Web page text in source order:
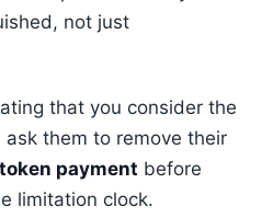
not just
that you consider the
them to remove their
token payment before
limitation clock.